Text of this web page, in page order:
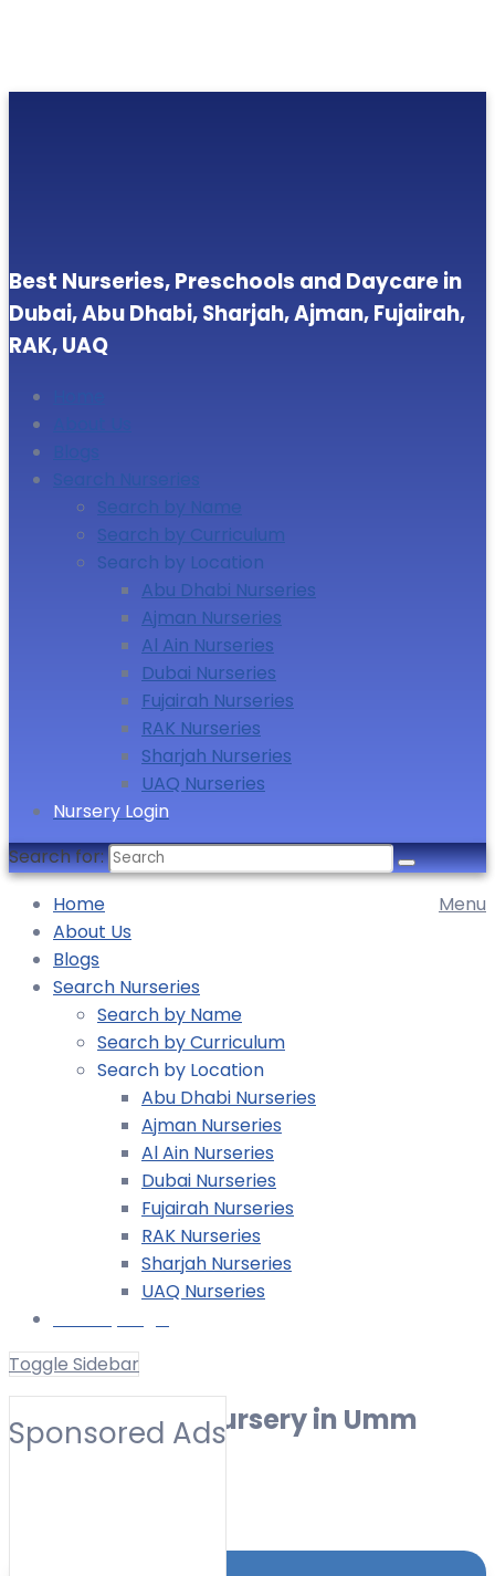
Best Nurseries, Preschools and Daycare in
Dubai, Abu Dhabi, Sharjah, Ajman, Fujairah,
RAK, UAQ
Search Nurseries
Search by Name
Search by Curriculum
Search by Location
Abu Dhabi Nurseries
Ajman Nurseries
Al Ain Nurseries
Dubai Nurseries
Fujairah Nurseries
RAK Nurseries
Sharjah Nurseries
UAQ Nurseries
Nursery Login
Search for:
Menu
Home
About Us
Blogs
Search Nurseries
Search by Name
Search by Curriculum
Search by Location
Abu Dhabi Nurseries
Ajman Nurseries
Al Ain Nurseries
Dubai Nurseries
Fujairah Nurseries
RAK Nurseries
Sharjah Nurseries
UAQ Nurseries
Toggle Sidebar
Sponsored Ads
Reggio Emilia Nursery in Umm
Suqeim